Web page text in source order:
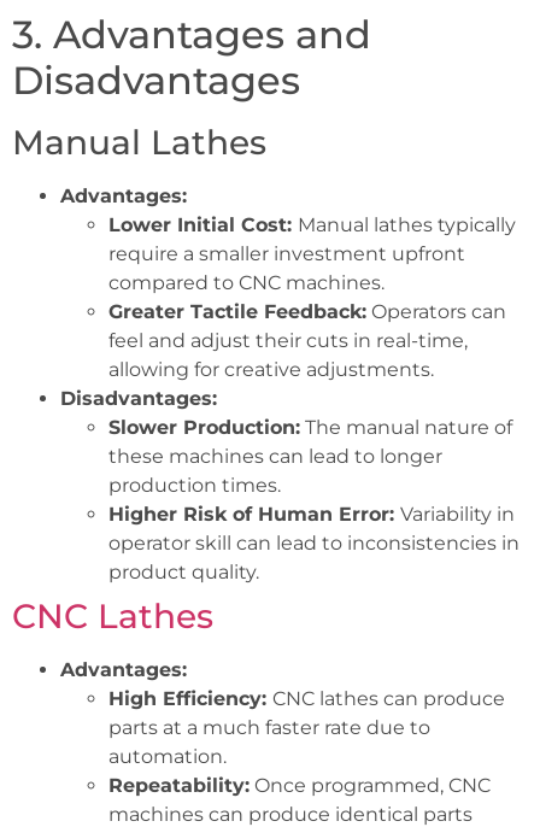
3. Advantages and
Disadvantages
Manual Lathes
Advantages:
Lower Initial Cost: Manual lathes typically
require a smaller investment upfront
compared to CNC machines.
Greater Tactile Feedback: Operators can
feel and adjust their cuts in real-time,
allowing for creative adjustments.
Disadvantages:
Slower Production: The manual nature of
these machines can lead to longer
production times.
Higher Risk of Human Error: Variability in
operator skill can lead to inconsistencies in
product quality.
CNC Lathes
Advantages:
High Efficiency: CNC lathes can produce
parts at a much faster rate due to
automation.
Repeatability: Once programmed, CNC
machines can produce identical parts